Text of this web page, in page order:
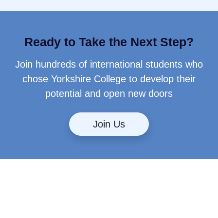
Ready to Take the Next Step?
Join hundreds of international students who
chose Yorkshire College to develop their
potential and open new doors
Join Us